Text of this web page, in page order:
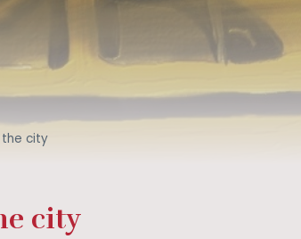
the city
city